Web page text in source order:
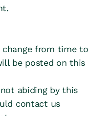
change from time to
be posted on this
abiding by this
contact us